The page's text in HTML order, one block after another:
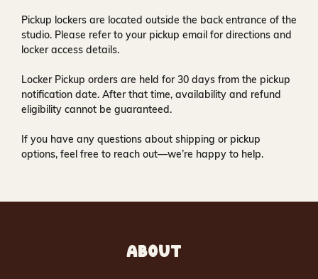
Pickup lockers are located outside the back entrance of the
studio. Please refer to your pickup email for directions and
locker access details.
Locker Pickup orders are held for30 days from the pickup
notification date. After that time, availability and refund
eligibility cannot be guaranteed.
If you have any questions about shipping or pickup
options, feel free to reach out—we’re happy to help.
ABOUT